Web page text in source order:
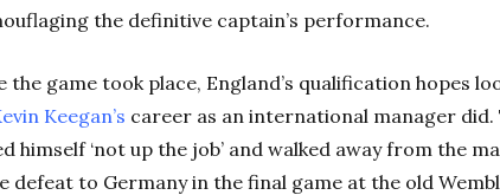
the definitive captain’s performance.
game took place, England’s qualification hopes
Keegan’s career as an international manager did.
himself ‘not up the job’ and walked away from the
defeat to Germany in the final game at the old